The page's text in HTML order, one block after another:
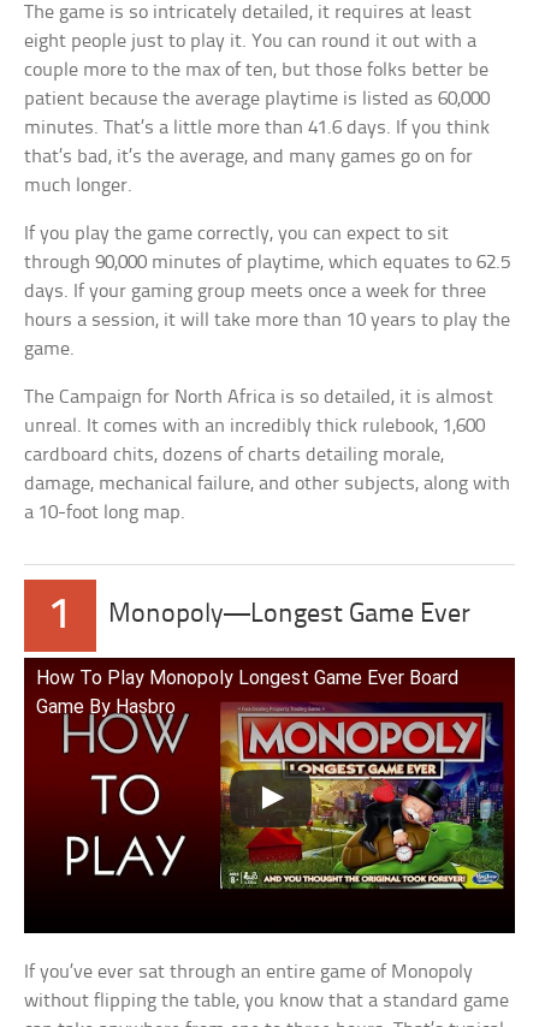
The game is so intricately detailed, it requires at least
eight people just to play it. You can round it out with a
couple more to the max of ten, but those folks better be
patient because the average playtime is listed as 60,000
minutes. That’s a little more than 41.6 days. If you think
that’s bad, it’s the average, and many games go on for
much longer.
If you play the game correctly, you can expect to sit
through 90,000 minutes of playtime, which equates to 62.5
days. If your gaming group meets once a week for three
hours a session, it will take more than 10 years to play the
game.
The Campaign for North Africa is so detailed, it is almost
unreal. It comes with an incredibly thick rulebook, 1,600
cardboard chits, dozens of charts detailing morale,
damage, mechanical failure, and other subjects, along with
a 10-foot long map.
1 Monopoly—Longest Game Ever
How To Play Monopoly Longest Game Ever Board
Game By Hasbro
If you’ve ever sat through an entire game of Monopoly
without flipping the table, you know that a standard game